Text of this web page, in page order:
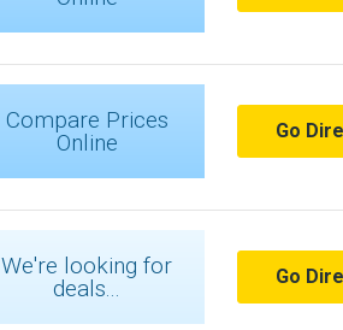
Compare Prices
Online
Go
We're looking for
deals...
Go